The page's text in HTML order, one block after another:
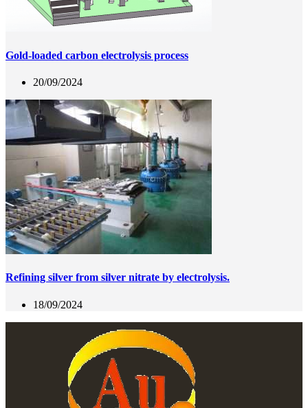
Gold-loaded carbon electrolysis process
20/09/2024
Refining silver from silver nitrate by electrolysis.
18/09/2024